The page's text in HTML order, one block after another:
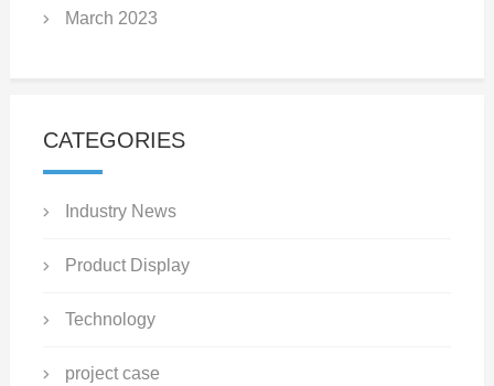
March 2023
CATEGORIES
Industry News
Product Display
Technology
project case